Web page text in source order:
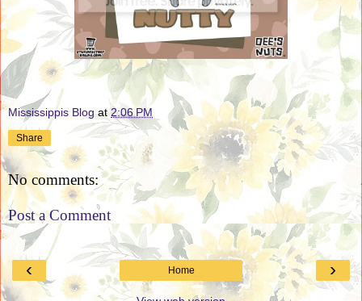
Mississippis Blog at2:06 PM
Share
No comments:
Post a Comment
‹ ›
Home